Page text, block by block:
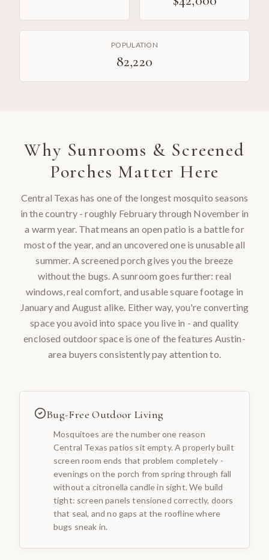
POPULATION
82,220
Why Sunrooms & Screened
Porches Matter Here
Central Texas has one of the longest mosquito seasons
in the country - roughly February through November in
a warm year. That means an open patio is a battle for
most of the year, and an uncovered one is unusable all
summer. A screened porch gives you the breeze
without the bugs. A sunroom goes further: real
windows, real comfort, and usable square footage in
January and August alike. Either way, you're converting
space you avoid into space you live in - and quality
enclosed outdoor space is one of the features Austin-
area buyers consistently pay attention to.
Bug-Free Outdoor Living
Mosquitoes are the number one reason
Central Texas patios sit empty. A properly built
screen room ends that problem completely -
evenings on the porch from spring through fall
without a citronella candle in sight. We build
tight: screen panels tensioned correctly, doors
that seal, and no gaps at the roofline where
bugs sneak in.